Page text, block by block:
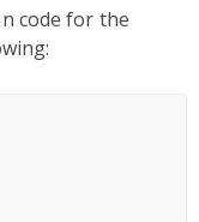
code for the